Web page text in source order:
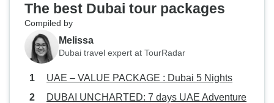
The best Dubai tour packages
Compiled by
Melissa
Dubai travel expert at TourRadar
UAE – VALUE PACKAGE : Dubai 5 Nights
DUBAI UNCHARTED: 7 days UAE Adventure